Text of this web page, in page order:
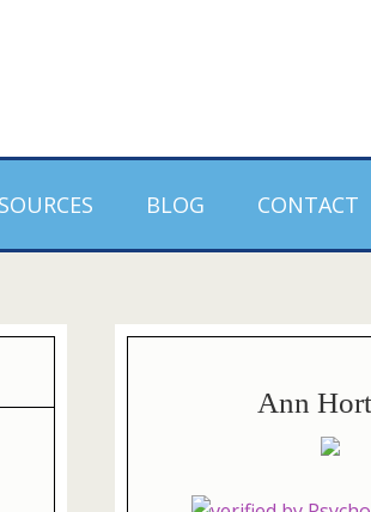
BLOG CONTACT
Ann